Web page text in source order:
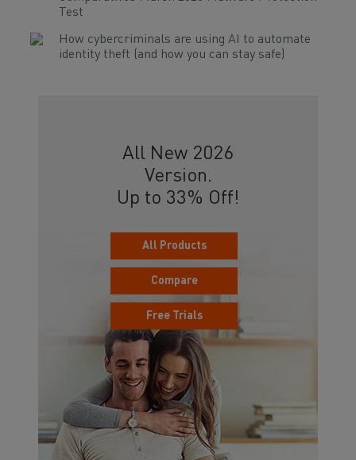
Test
How cybercriminals are using AI to automate
identity theft (and how you can stay safe)
All New 2026
Version.
Up to 33% Off!
All Products
Compare
Free Trials